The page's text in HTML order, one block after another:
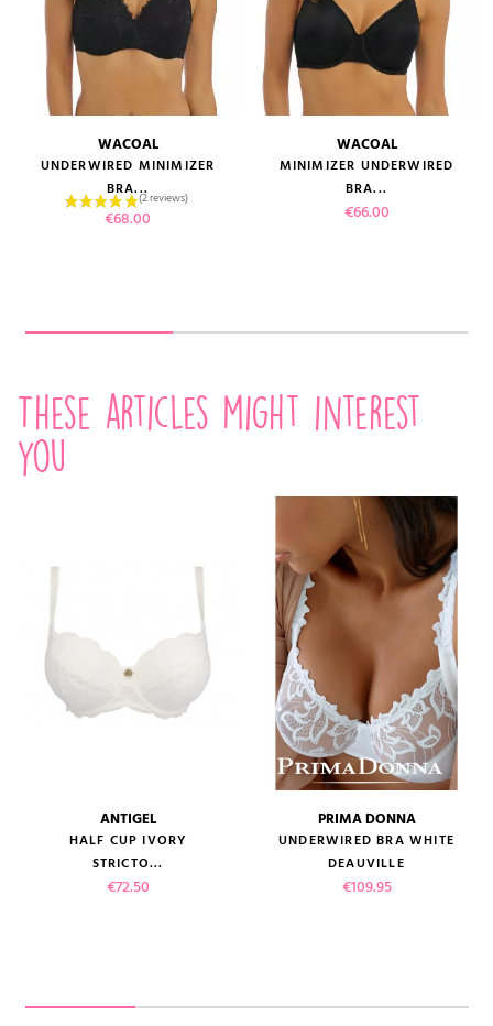
WACOAL
UNDERWIRED MINIMIZER
BRA...
Price
€68.00
WACOAL
MINIMIZER UNDERWIRED
BRA...
Price
€66.00
These articles might interest
you
ANTIGEL
HALF CUP IVORY
STRICTO...
Price
€72.50
PRIMA DONNA
UNDERWIRED BRA WHITE
DEAUVILLE
Price
€109.95